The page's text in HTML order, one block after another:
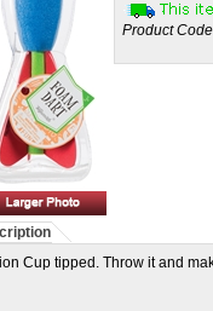
Product
Cup tipped. Throw it and